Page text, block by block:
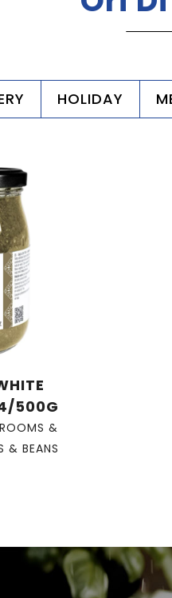
HOLIDAY
4/500G
&
& BEANS